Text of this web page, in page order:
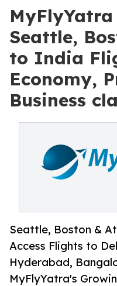
Seattle,
to India
Economy,
Business
Seattle, Boston &
Access Flights to
Hyderabad,
MyFlyYatra's